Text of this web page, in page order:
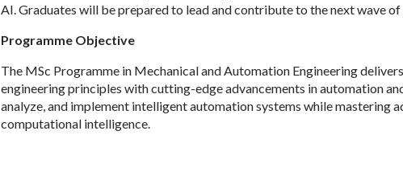
AI. Graduates will be prepared to lead and contribute to the next wave
Programme Objective
The MSc Programme in Mechanical and Automation Engineering
engineering principles with cutting-edge advancements in automation
analyze, and implement intelligent automation systems while mastering
computational intelligence.